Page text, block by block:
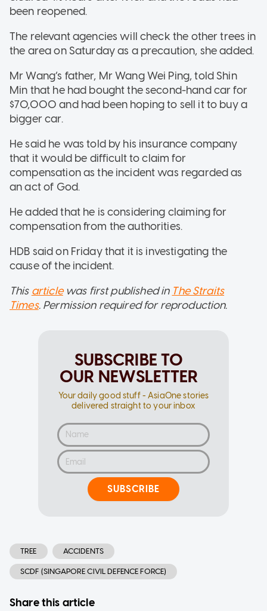
been reopened.
The relevant agencies will check the other trees in
the area on Saturday as a precaution, she added.
Mr Wang’s father, Mr Wang Wei Ping, told Shin
Min that he had bought the second-hand car for
$70,000 and had been hoping to sell it to buy a
bigger car.
He said he was told by his insurance company
that it would be difficult to claim for
compensation as the incident was regarded as
an act of God.
He added that he is considering claiming for
compensation from the authorities.
HDB said on Friday that it is investigating the
cause of the incident.
This articlewas first published in The Straits
Times. Permission required for reproduction.
SUBSCRIBE TO
OUR NEWSLETTER
Your daily good stuff - AsiaOne stories
delivered straight to your inbox
SUBSCRIBE
TREE ACCIDENTS
SCDF (SINGAPORE CIVIL DEFENCE FORCE)
Share this article